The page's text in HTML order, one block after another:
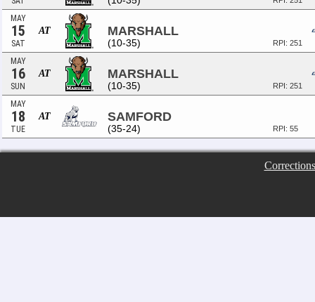
MAY
15
SAT
AT MARSHALL
(10-35) RPI: 251
MAY
16
SUN
AT MARSHALL
(10-35) RPI: 251
MAY
18
TUE
AT SAMFORD
(35-24) RPI: 55
Corrections